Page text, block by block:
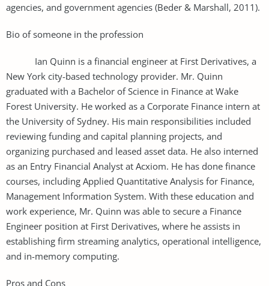
agencies, and government agencies (Beder & Marshall, 2011).
Bio of someone in the profession
Ian Quinn is a financial engineer at First Derivatives, a
New York city-based technology provider. Mr. Quinn
graduated with a Bachelor of Science in Finance at Wake
Forest University. He worked as a Corporate Finance intern at
the University of Sydney. His main responsibilities included
reviewing funding and capital planning projects, and
organizing purchased and leased asset data. He also interned
as an Entry Financial Analyst at Acxiom. He has done finance
courses, including Applied Quantitative Analysis for Finance,
Management Information System. With these education and
work experience, Mr. Quinn was able to secure a Finance
Engineer position at First Derivatives, where he assists in
establishing firm streaming analytics, operational intelligence,
and in-memory computing.
Pros and Cons